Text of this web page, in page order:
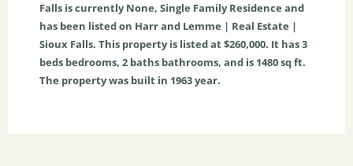
Falls is currentlyNone, Single Family Residence and
has been listed on Harr and Lemme | Real Estate |
Sioux Falls. This property is listed at $260,000. It has3
beds bedrooms, 2 baths bathrooms, and is 1480sq ft.
The property was built in 1963 year.